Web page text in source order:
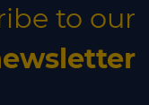
to our